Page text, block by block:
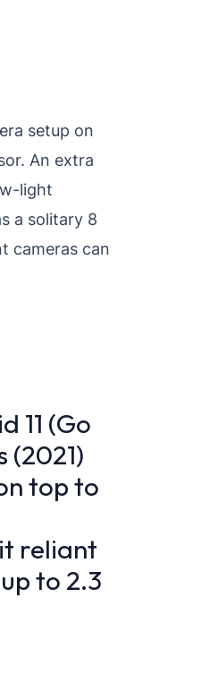
setup on
An extra
light
a solitary 8
cameras can
11 (Go
(2021)
top to
reliant
to 2.3